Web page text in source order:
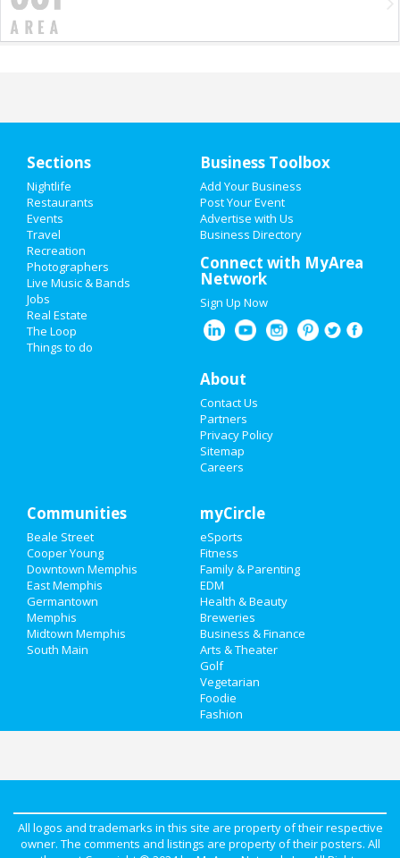
Sections
Nightlife
Restaurants
Events
Travel
Recreation
Photographers
Live Music & Bands
Jobs
Real Estate
The Loop
Things to do
Business Toolbox
Add Your Business
Post Your Event
Advertise with Us
Business Directory
Connect with MyArea
Network
Sign Up Now
About
Contact Us
Partners
Privacy Policy
Sitemap
Careers
Communities
Beale Street
Cooper Young
Downtown Memphis
East Memphis
Germantown
Memphis
Midtown Memphis
South Main
myCircle
eSports
Fitness
Family & Parenting
EDM
Health & Beauty
Breweries
Business & Finance
Arts & Theater
Golf
Vegetarian
Foodie
Fashion
All logos and trademarks in this site are property of their respective
owner. The comments and listings are property of their posters. All